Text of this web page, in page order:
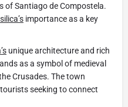
of Santiago de Compostela.
importance as a key
unique architecture and rich
as a symbol of medieval
Crusades. The town
seeking to connect